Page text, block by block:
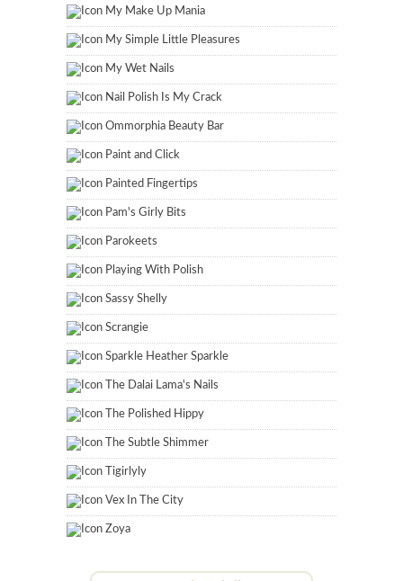
My Make Up Mania
My Simple Little Pleasures
My Wet Nails
Nail Polish Is My Crack
Ommorphia Beauty Bar
Paint and Click
Painted Fingertips
Pam's Girly Bits
Parokeets
Playing With Polish
Sassy Shelly
Scrangie
Sparkle Heather Sparkle
The Dalai Lama's Nails
The Polished Hippy
The Subtle Shimmer
Tigirlyly
Vex In The City
Zoya